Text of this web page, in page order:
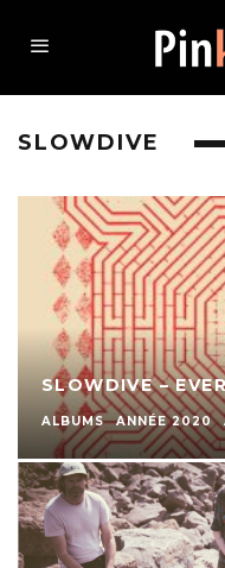
SLOWDIVE
SLOWDIVE –
ALBUMS ANNÉE 2020